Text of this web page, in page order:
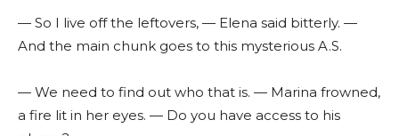
— So I live off the leftovers, — Elena said bitterly. —
And the main chunk goes to this mysterious A.S.
— We need to find out who that is. — Marina frowned,
a fire lit in her eyes. — Do you have access to his